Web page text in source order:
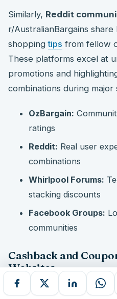
Similarly, Reddit
r/AustralianBargains
shoppingtips from fellow
These platforms excel at
promotions and
combinations during major
OzBargain:
ratings
Reddit: Real user
combinations
Whirlpool Forums:
stacking discounts
Facebook Groups:
communities
Cashback and
Websites
Coupon aggregator sites